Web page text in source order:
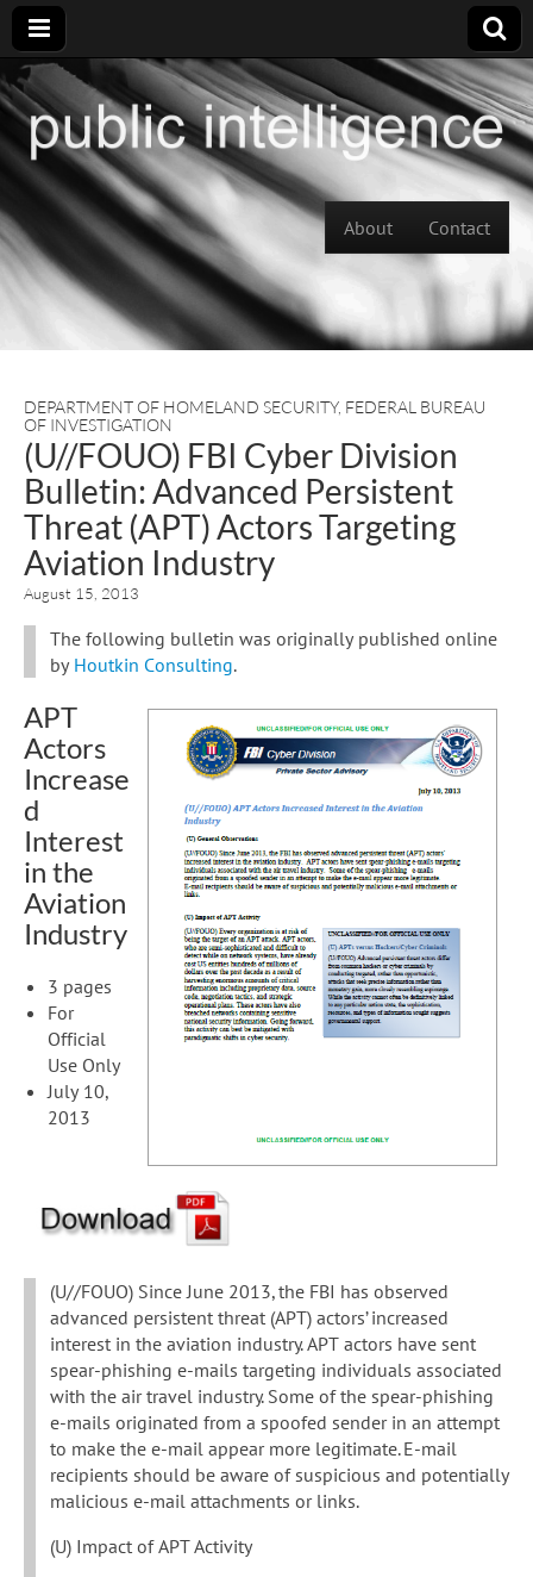
Main menu
About Contact
DEPARTMENT OF HOMELAND SECURITY, FEDERAL BUREAU
OF INVESTIGATION
(U//FOUO) FBI Cyber Division
Bulletin: Advanced Persistent
Threat (APT) Actors Targeting
Aviation Industry
August 15, 2013
The following bulletin was originally published online
by Houtkin Consulting.
APT
Actors
Increase
d
Interest
in the
Aviation
Industry
3 pages
For
Official
Use Only
July 10,
2013
(U//FOUO) Since June 2013, the FBI has observed
advanced persistent threat (APT) actors’ increased
interest in the aviation industry. APT actors have sent
spear-phishing e-mails targeting individuals associated
with the air travel industry. Some of the spear-phishing
e-mails originated from a spoofed sender in an attempt
to make the e-mail appear more legitimate. E-mail
recipients should be aware of suspicious and potentially
malicious e-mail attachments or links.
(U) Impact of APT Activity